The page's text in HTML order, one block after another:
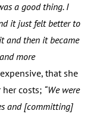
a good thing. I
it just felt better to
and then it became
more
that she
costs; “We were
and [committing]